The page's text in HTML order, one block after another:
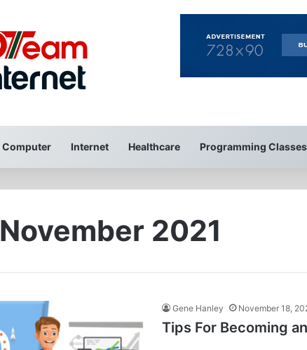
Computer Internet Healthcare Programming Classes
November 2021
Gene Hanley November 18,
Tips For Becoming